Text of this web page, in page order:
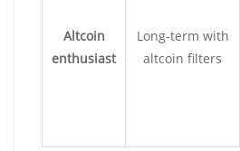
Altcoin
enthusiast
Long-term with
altcoin filters